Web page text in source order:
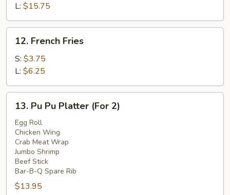
Spare
Ribs
L: $15.75
French
Fries
12. French Fries
S: $3.75
L: $6.25
Pu
Platter
(For
13. Pu Pu Platter (For 2)
Egg Roll
Chicken Wing
Crab Meat Wrap
Jumbo Shrimp
Beef Stick
Bar-B-Q Spare Rib
$13.95